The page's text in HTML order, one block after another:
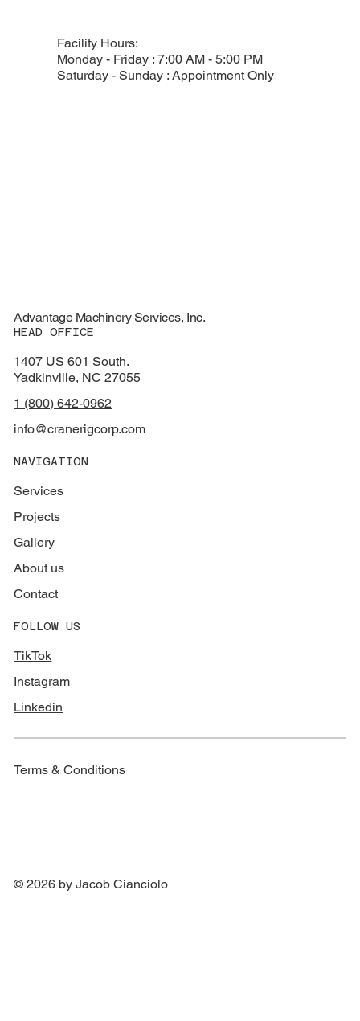
Facility Hours:
Monday - Friday : 7:00 AM - 5:00 PM
Saturday - Sunday : Appointment Only
Advantage Machinery Services, Inc.
HEAD OFFICE
1407 US 601 South.
Yadkinville, NC 27055
1 (800) 642-0962
info@cranerigcorp.com
NAVIGATION
Services
Projects
About us
Gallery
Contact
FOLLOW US
TikTok
Instagram
Linkedin
Terms & Conditions
© 2026 by Jacob Cianciolo